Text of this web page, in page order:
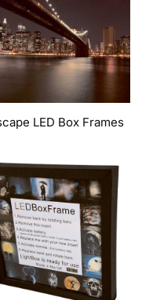
LED Box Frames